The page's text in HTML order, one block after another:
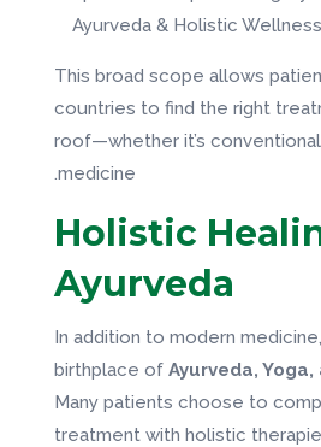
Ayurveda & Holistic
This broad scope allows
countries to find the right
roof—whether it’s
medicine.
Holistic
Ayurveda
In addition to modern
birthplace of Ayurveda,
Many patients choose to
treatment with holistic